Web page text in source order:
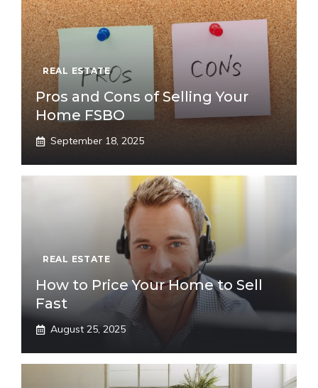
REAL ESTATE
Pros and Cons of Selling Your
Home FSBO
September 18, 2025
REAL ESTATE
How to Price Your Home to Sell
Fast
August 25, 2025